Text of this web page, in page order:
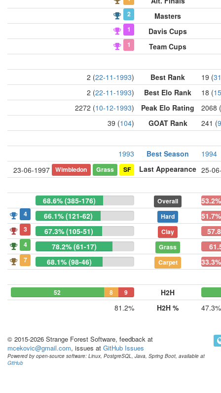
2 Masters
1 Davis Cups
1 Team Cups
2 (22-11-1993) Best Rank 19 (
2 (22-11-1993) Best Elo Rank 18 (
2272 (10-12-1993) Peak Elo Rating
2068 (
39 (104) GOAT Rank 241 (9
1993 Best Season
1994
23-06-1997
Wimbledon Grass SF Last Appearance 25-
68.6% (385-176) Overall
4 66.1% (121-62) Hard
3 67.3% (105-51) Clay
4 78.2% (61-17) Grass
7 68.1% (98-46) Carpet
52 8 9
H2H
81.2%
H2H % 47.3%
© 2015-2026 Strange Forest Software, feedback at
mcekovic@gmail.com, issues at GitHub Issues
Powered by open-source software: Linux, PostgreSQL, Java, Spring Boot, available at
GitHub